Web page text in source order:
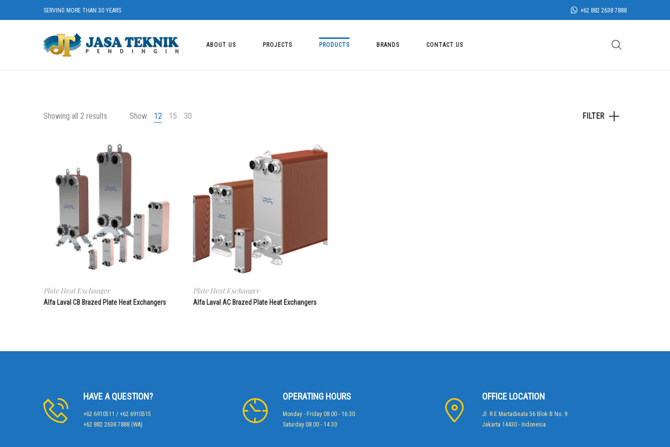
SERVING MORE THAN 30 YEARS +62 882 2638 7888
ABOUT US PROJECTS PRODUCTS BRANDS CONTACT US
Showing all 2 results Show 12 15 30 FILTER
Plate Heat Exchanger
Alfa Laval CB Brazed Plate Heat Exchangers
Plate Heat Exchanger
Alfa Laval AC Brazed Plate Heat Exchangers
HAVE A QUESTION?
+62 6910511 / +62 6910515
+62 882 2638 7888 (WA)
OPERATING HOURS
Monday - Friday 08.00 - 16.30
Saturday 08.00 - 14.30
OFFICE LOCATION
Jl. R.E Martadinata 56 Blok B No. 9
Jakarta 14430 - Indonesia